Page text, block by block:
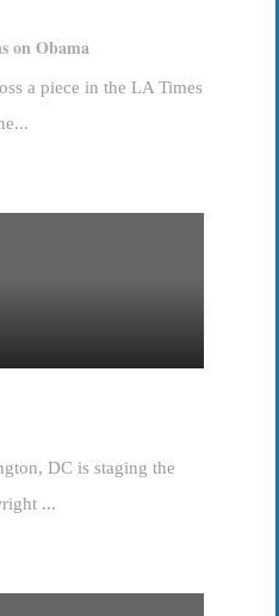
on Obama
a piece in the LA Times
DC is staging the
...